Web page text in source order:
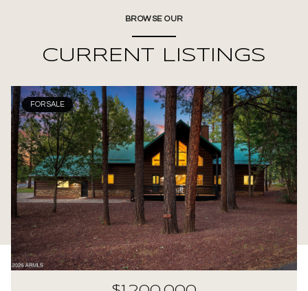
BROWSE OUR
CURRENT LISTINGS
FOR SALE